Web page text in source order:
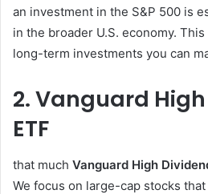
an investment in the S&P 500 is
in the broader U.S. economy.
long-term investments you can
2. Vanguard
ETF
that much Vanguard High
We focus on large-cap stocks